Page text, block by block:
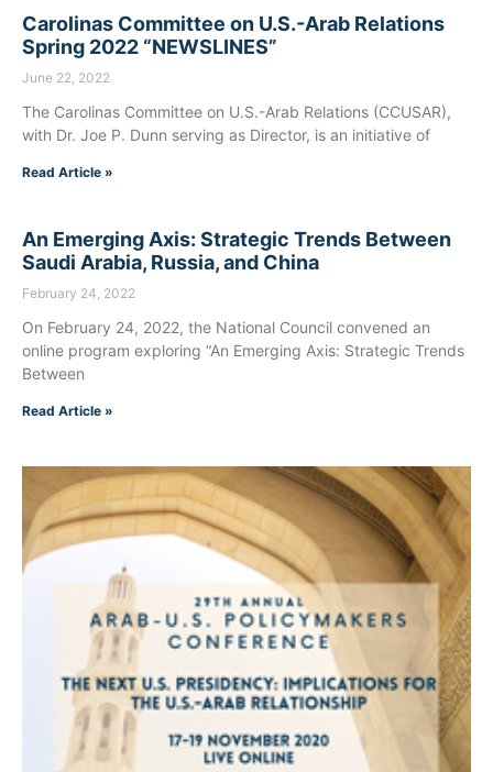
Carolinas Committee on U.S.-Arab Relations
Spring 2022 “NEWSLINES”
June 22, 2022
The Carolinas Committee on U.S.-Arab Relations (CCUSAR),
with Dr. Joe P. Dunn serving as Director, is an initiative of
Read Article »
An Emerging Axis: Strategic Trends Between
Saudi Arabia, Russia, and China
February 24, 2022
On February 24, 2022, the National Council convened an
online program exploring “An Emerging Axis: Strategic Trends
Between
Read Article »